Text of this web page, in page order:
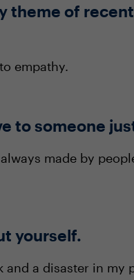
theme of
empathy.
to someone
made by
yourself.
and a disaster in my